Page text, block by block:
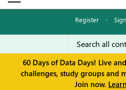
Register ·
60 Days of Data Days! Live
challenges, study groups and
Join now.